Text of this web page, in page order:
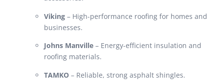
Viking – High-performance roofing for homes and
businesses.
Johns Manville – Energy-efficient insulation and
roofing materials.
TAMKO – Reliable, strong asphalt shingles.